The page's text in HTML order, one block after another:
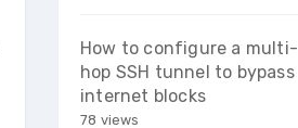
How to configure a multi-
hop SSH tunnel to bypass
internet blocks
78 views